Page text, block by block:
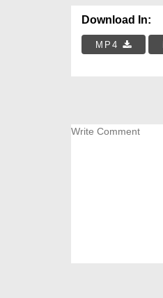
Download In:
MP4